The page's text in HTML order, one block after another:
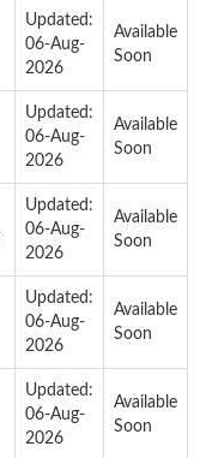
Updated:
06-Aug-
2026
Available
Soon
Updated:
06-Aug-
2026
Available
Soon
Updated:
06-Aug-
2026
Available
Soon
Updated:
06-Aug-
2026
Available
Soon
Updated:
06-Aug-
2026
Available
Soon